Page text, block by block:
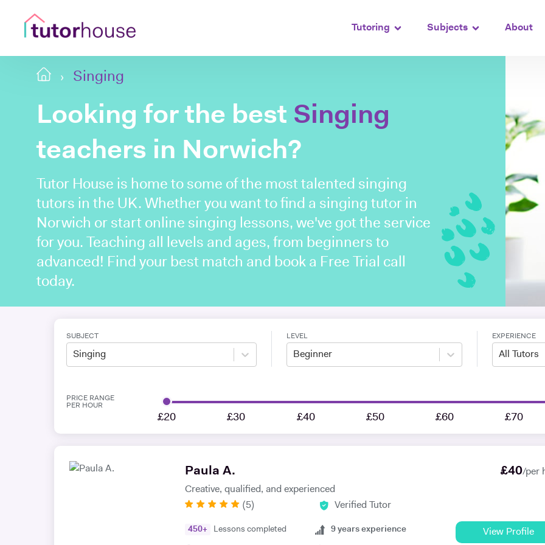
Tutoring Subjects About
Singing
Looking for the best Singing
teachers in Norwich?
Tutor House is home to some of the most talented singing
tutors in the UK. Whether you want to find a singing tutor in
Norwich or start online singing lessons, we've got the service
for you. Teaching all levels and ages, from beginners to
advanced! Find your best match and book a Free Trial call
today.
SUBJECT
Singing
LEVEL
Beginner
EXPERIENCE
All Tutors
PRICE RANGE
PER HOUR
£20 £30 £40 £50 £60 £70
Paula A.
Creative, qualified, and experienced
£40/per
(5) Verified Tutor
450+ Lessons completed 9 years experience View Profile